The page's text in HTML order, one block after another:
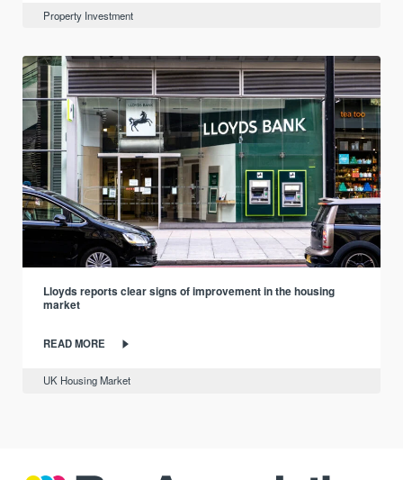
Property Investment
Lloyds reports clear signs of improvement in the housing
market
READ MORE
UK Housing Market